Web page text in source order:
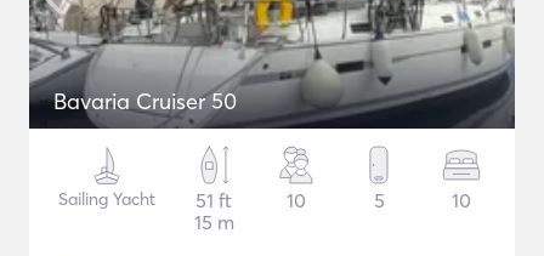
Bavaria Cruiser 50
Sailing Yacht
51 ft
15 m
10 5 10